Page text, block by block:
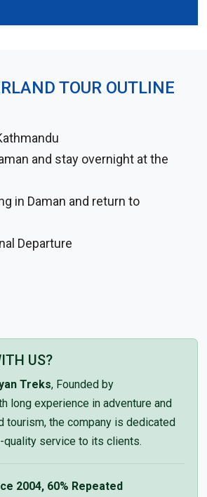
TOUR OUTLINE
and stay overnight at the
in Daman and return to
Departure
US?
Treks, Founded by
long experience in adventure and
tourism, the company is dedicated
quality service to its clients.
2004, 60% Repeated